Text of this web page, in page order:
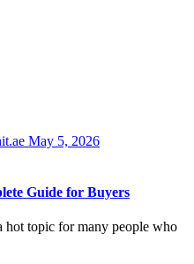
May 5, 2026
Guide for Buyers